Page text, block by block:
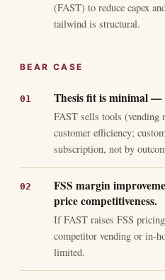
(FAST) to reduce capex
tailwind is structural.
BEAR CASE
Thesis fit is minimal —
FAST sells tools (vending
customer efficiency;
subscription, not by
FSS margin
price competitiveness.
If FAST raises FSS
competitor vending or in-
limited.